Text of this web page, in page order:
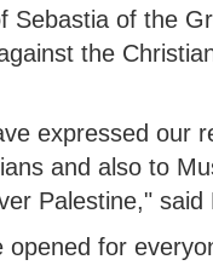
Sebastia of the
the
expressed our
and also to
Palestine," said
for